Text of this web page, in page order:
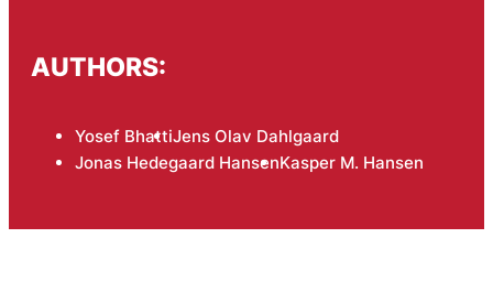
AUTHORS:
Yosef BhattiJens Olav Dahlgaard
Jonas Hedegaard HansenKasper M. Hansen